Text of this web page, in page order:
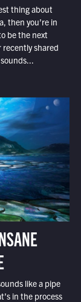
thing about
then you’re in
be the next
recently shared
like a pipe
in the process